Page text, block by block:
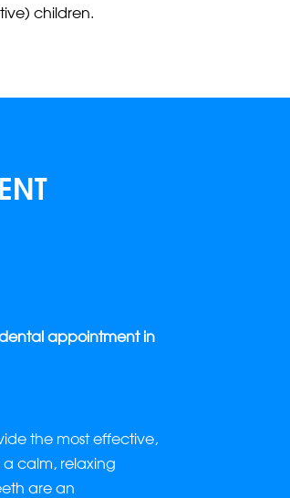
children.
appointment in
the most effective,
calm, relaxing
are an